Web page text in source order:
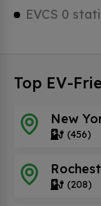
EVCS 0
Top EV-
New
(456)
(208)